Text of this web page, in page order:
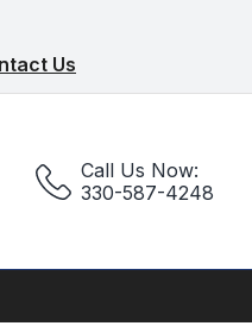
Us
Call Us Now:
330-587-4248